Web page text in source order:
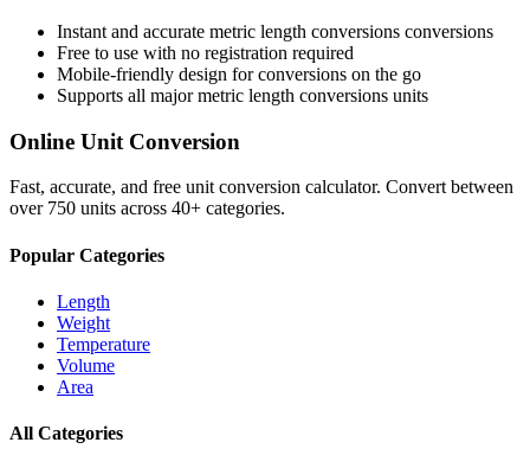
Instant and accurate metric length conversions conversions
Free to use with no registration required
Mobile-friendly design for conversions on the go
Supports all majormetric length conversions units
Online Unit Conversion
Fast, accurate, and free unit conversion calculator. Convert between
over 750 units across 40+ categories.
Popular Categories
Length
Weight
Temperature
Volume
Area
All Categories